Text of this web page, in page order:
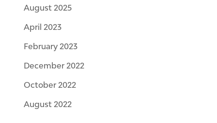
August 2025
April 2023
February 2023
December 2022
October 2022
August 2022